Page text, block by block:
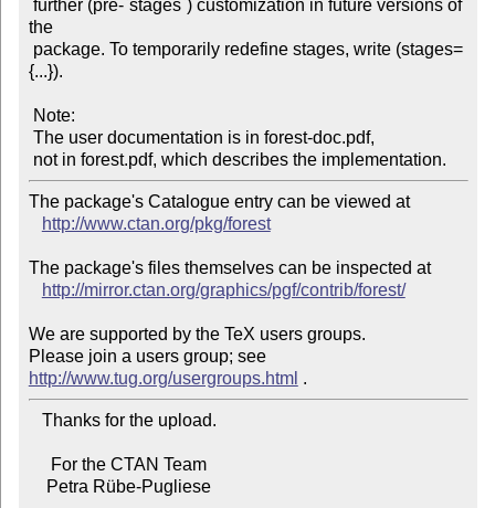
the
{...}).
The package's Catalogue entry can be viewed at
http://www.ctan.org/pkg/forest
The package's files themselves can be inspected at
http://mirror.ctan.org/graphics/pgf/contrib/forest/
We are supported by the TeX users groups.
Please join a users group; see
http://www.tug.org/usergroups.html
    Petra Rübe-Pugliese